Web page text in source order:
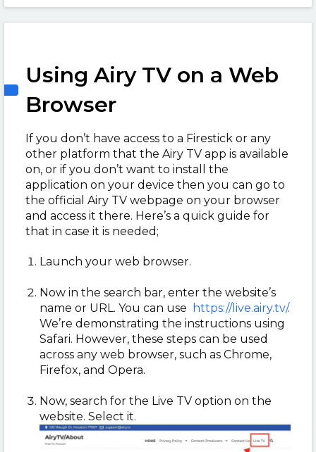
Using Airy TV on a Web
Browser
If you don’t have access to a Firestick or any
other platform that the Airy TV app is available
on, or if you don’t want to install the
application on your device then you can go to
the official Airy TV webpage on your browser
and access it there. Here’s a quick guide for
that in case it is needed;
Launch your web browser.
Now in the search bar, enter the website’s
name or URL. You can use
https://live.airy.tv/.
We’re demonstrating the instructions using
Safari. However, these steps can be used
across any web browser, such as Chrome,
Firefox, and Opera.
Now, search for the Live TV option on the
website. Select it.